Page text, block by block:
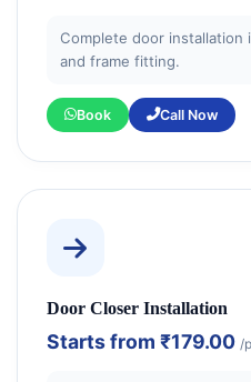
Complete door installation
and frame fitting.
Book Call Now
Door Closer Installation
Starts from ₹179.00 /